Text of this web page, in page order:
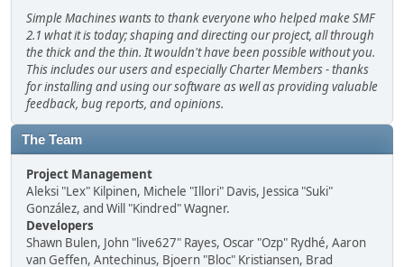
Simple Machines wants to thank everyone who helped make SMF
2.1 what it is today; shaping and directing our project, all through
the thick and the thin. It wouldn't have been possible without you.
This includes our users and especially Charter Members - thanks
for installing and using our software as well as providing valuable
feedback, bug reports, and opinions.
The Team
Project Management
Aleksi "Lex" Kilpinen, Michele "Illori" Davis, Jessica "Suki"
González, and Will "Kindred" Wagner.
Developers
Shawn Bulen, John "live627" Rayes, Oscar "Ozp" Rydhé, Aaron
van Geffen, Antechinus, Bjoern "Bloc" Kristiansen, Brad